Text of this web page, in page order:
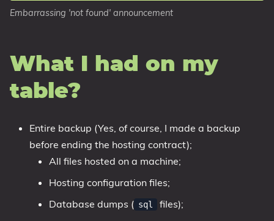
Embarrassing 'not found' announcement
What I had on my
table?
Entire backup (Yes, of course, I made a backup
before ending the hosting contract);
All files hosted on a machine;
Hosting configuration files;
Database dumps ( sql
files);